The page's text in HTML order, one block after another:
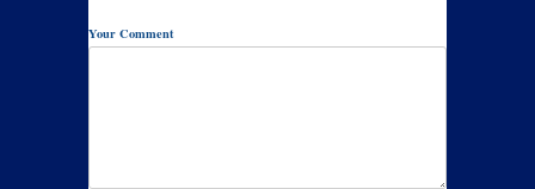
Your Comment